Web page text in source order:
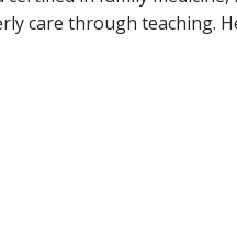
care through teaching.